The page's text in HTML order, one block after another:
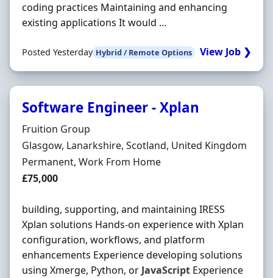
coding practices Maintaining and enhancing
existing applications It would ...
Posted Yesterday Hybrid / Remote Options View Job ❯
Software Engineer - Xplan
Hiring Organisation
Fruition Group
Location
Glasgow, Lanarkshire, Scotland, United Kingdom
Employment Type
Permanent, Work From Home
Salary
£75,000
building, supporting, and maintaining IRESS
Xplan solutions Hands-on experience with Xplan
configuration, workflows, and platform
enhancements Experience developing solutions
using Xmerge, Python, or JavaScript Experience